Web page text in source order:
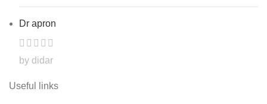
Dr apron
by didar
Useful links